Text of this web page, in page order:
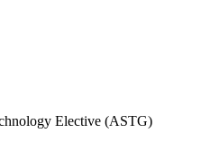
Elective (ASTG)